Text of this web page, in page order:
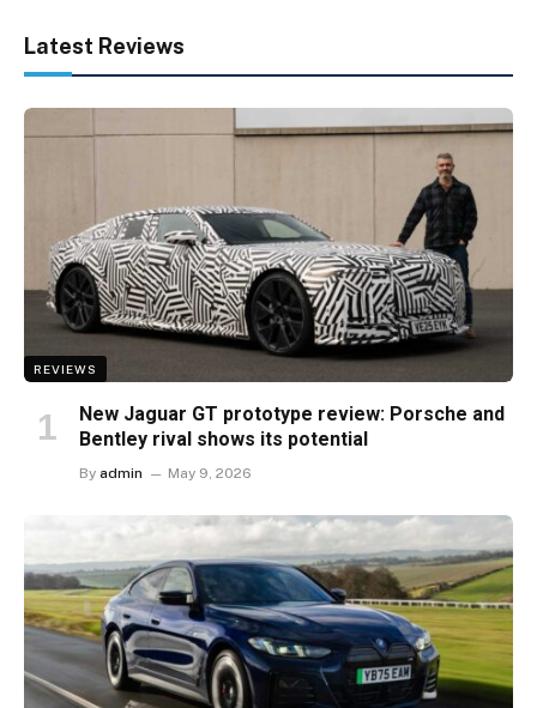
Latest Reviews
REVIEWS
New Jaguar GT prototype review: Porsche and
Bentley rival shows its potential
By admin May 9, 2026